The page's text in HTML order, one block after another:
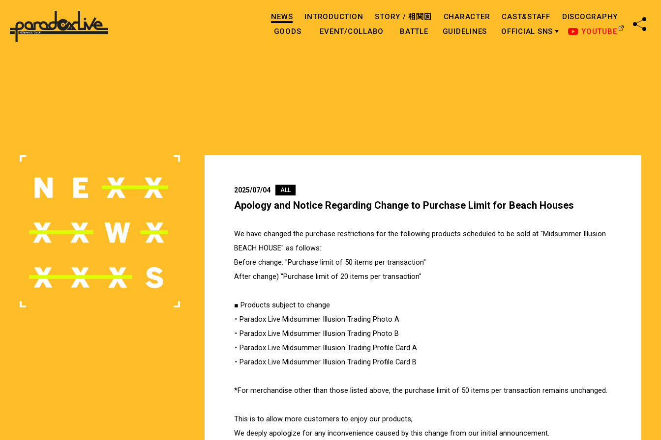
NEWS INTRODUCTION STORY /相関図 CHARACTER CAST&STAFF
DISCOGRAPHY
GOODS
EVENT/COLLABO BATTLE GUIDELINES OFFICIAL SNS YOUTUBE
2025/07/04 ALL
Apology and Notice Regarding Change to Purchase Limit for Beach Houses
We have changed the purchase restrictions for the following products scheduled to be sold at "Midsummer Illusion
BEACH HOUSE" as follows:
Before change: "Purchase limit of 50 items per transaction"
After change) "Purchase limit of 20 items per transaction"
■ Products subject to change
・ Paradox Live Midsummer Illusion Trading Photo A
・ Paradox Live Midsummer Illusion Trading Photo B
・ Paradox Live Midsummer Illusion Trading Profile Card A
・ Paradox Live Midsummer Illusion Trading Profile Card B
*For merchandise other than those listed above, the purchase limit of 50 items per transaction remains unchanged.
This is to allow more customers to enjoy our products,
We deeply apologize for any inconvenience caused by this change from our initial announcement.